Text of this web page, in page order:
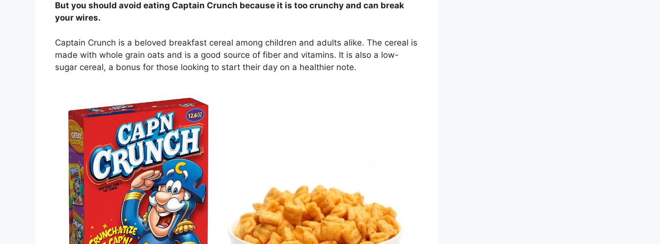
But you should avoid eating Captain Crunch because it is too crunchy and can break
your wires.
Captain Crunch is a beloved breakfast cereal among children and adults alike. The cereal is
made with whole grain oats and is a good source of fiber and vitamins. It is also a low-
sugar cereal, a bonus for those looking to start their day on a healthier note.